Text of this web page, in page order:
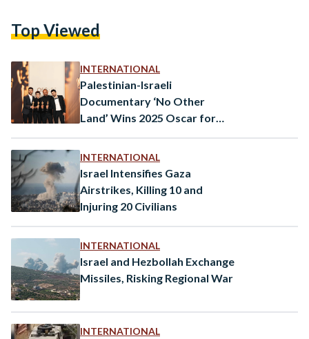
27 June — cites testimonies from unnamed IDF soldiers who
instructed them to use live ammunition to disperse large
civilian crowds near aid centres. The…
Top Viewed
INTERNATIONAL
Palestinian-Israeli
Documentary ‘No Other
Land’ Wins 2025 Oscar for
INTERNATIONAL
Israel Intensifies Gaza
Airstrikes, Killing 10 and
Injuring 20 Civilians
INTERNATIONAL
Israel and Hezbollah Exchange
Missiles, Risking Regional War
INTERNATIONAL